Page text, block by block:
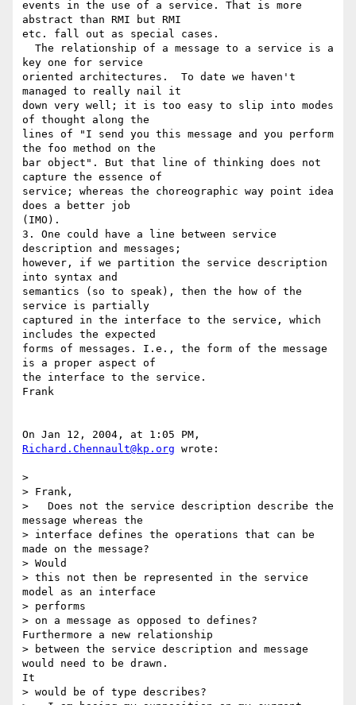
events in the use of a service. That is more
abstract than RMI but RMI
etc. fall out as special cases.
key one for service
oriented architectures.  To date we haven't
managed to really nail it
down very well; it is too easy to slip into modes
of thought along the
lines of "I send you this message and you perform
the foo method on the
bar object". But that line of thinking does not
capture the essence of
service; whereas the choreographic way point idea
does a better job
(IMO).
3. One could have a line between service
description and messages;
however, if we partition the service description
into syntax and
semantics (so to speak), then the how of the
service is partially
captured in the interface to the service, which
includes the expected
forms of messages. I.e., the form of the message
is a proper aspect of
the interface to the service.
Frank
Richard.Chennault@kp.org wrote:
>
> Frank,
>   Does not the service description describe the
message whereas the
> interface defines the operations that can be
made on the message?
> Would
> this not then be represented in the service
model as an interface
> performs
> on a message as opposed to defines?
Furthermore a new relationship
> between the service description and message
would need to be drawn.
It
> would be of type describes?